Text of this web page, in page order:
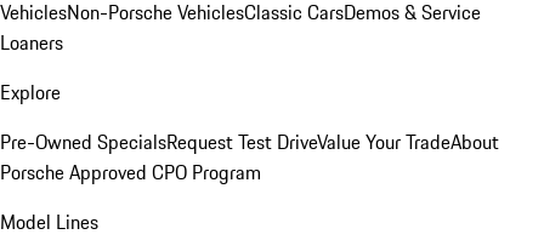
VehiclesNon-Porsche VehiclesClassic CarsDemos & Service
Loaners
Explore
Pre-Owned SpecialsRequest Test DriveValue Your TradeAbout
Porsche Approved CPO Program
Model Lines